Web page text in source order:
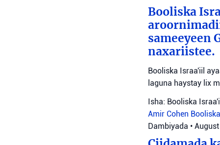
Booliska
aroornimadii
sameeyeen
naxariistee.
Booliska Israa'iil
laguna haystay lix
Isha: Booliska
Amir Cohen
Dambiyada •